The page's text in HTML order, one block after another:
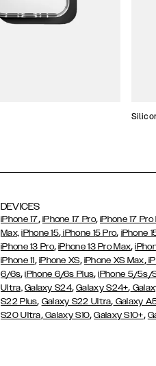
DEVICES
iPhone 17, iPhone 17 Pro,iPhone 17 Pro
Max, iPhone 15, iPhone 15 Pro, iPhone
iPhone 13 Pro,iPhone 13 Pro Max,
iPhone 11, iPhone XS, iPhone XS Max,
6/6s,iPhone 6/6s Plus,iPhone 5/5s/
Ultra, Galaxy S24,Galaxy S24+,
S22 Plus, Galaxy S22 Ultra, Galaxy
S20 Ultra,Galaxy S10,Galaxy S10+,